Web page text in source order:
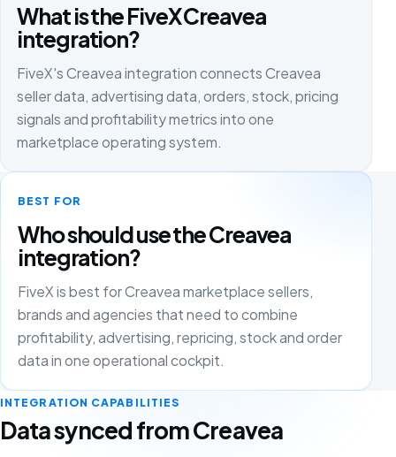
What is the FiveX Creavea
integration?
FiveX's Creavea integration connects Creavea
seller data, advertising data, orders, stock, pricing
signals and profitability metrics into one
marketplace operating system.
BEST FOR
Who should use the Creavea
integration?
FiveX is best for Creavea marketplace sellers,
brands and agencies that need to combine
profitability, advertising, repricing, stock and order
data in one operational cockpit.
INTEGRATION CAPABILITIES
Data synced from Creavea